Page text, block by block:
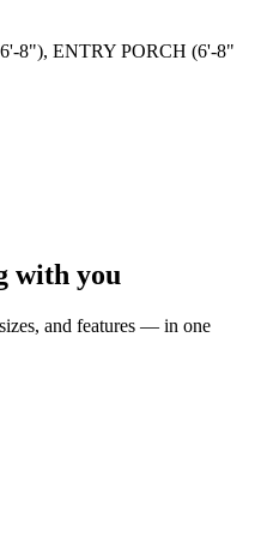
8"), ENTRY PORCH (6'-8"
with you
and features — in one